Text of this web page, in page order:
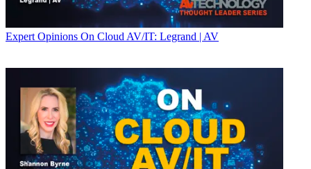
Expert Opinions On Cloud AV/IT: Legrand | AV